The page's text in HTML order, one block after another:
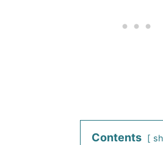
Contents